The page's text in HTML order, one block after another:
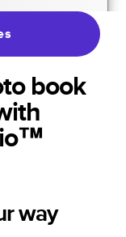
book
way